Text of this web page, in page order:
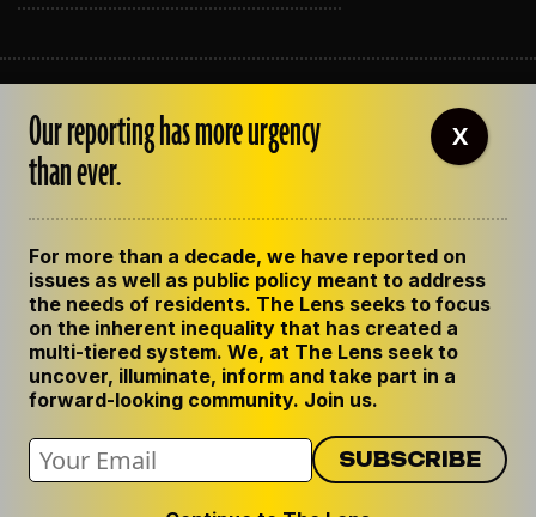
OUR STAFF
EMPLOYMENT
CONTACT US
GET THE LENS NEWSLETTER
PRIVACY POLICY
CODE OF ETHICS
REPUBLISH OUR STORIES
Our reporting has more urgency
than ever.
For more than a decade, we have reported on
issues as well as public policy meant to address
the needs of residents. The Lens seeks to focus
on the inherent inequality that has created a
multi-tiered system. We, at The Lens seek to
uncover, illuminate, inform and take part in a
forward-looking community. Join us.
X